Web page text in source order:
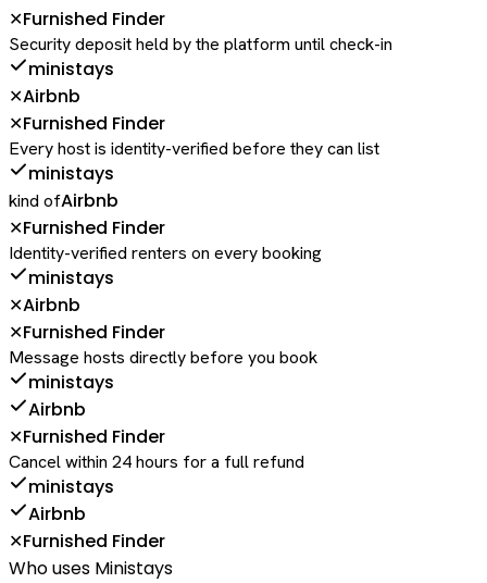
✕Furnished Finder
Security deposit held by the platform until check-in
ministays
✕Airbnb
✕Furnished Finder
Every host is identity-verified before they can list
ministays
kind ofAirbnb
✕Furnished Finder
Identity-verified renters on every booking
ministays
✕Airbnb
✕Furnished Finder
Message hosts directly before you book
ministays
Airbnb
✕Furnished Finder
Cancel within 24 hours for a full refund
ministays
Airbnb
✕Furnished Finder
Who uses Ministays